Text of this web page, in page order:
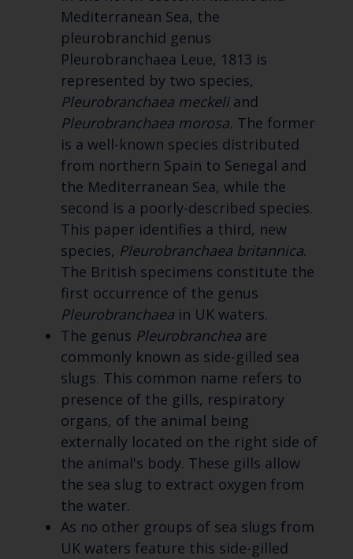
Mediterranean Sea, the
pleurobranchid genus
Pleurobranchaea Leue, 1813 is
represented by two species,
Pleurobranchaea meckeliand
Pleurobranchaea morosa. The former
is a well-known species distributed
from northern Spain to Senegal and
the Mediterranean Sea, while the
second is a poorly-described species.
This paper identifies a third, new
species, Pleurobranchaea britannica.
The British specimens constitute the
first occurrence of the genus
Pleurobranchaeain UK waters.
The genus Pleurobrancheaare
commonly known as side-gilled sea
slugs. This common name refers to
presence of the gills, respiratory
organs, of the animal being
externally located on the right side of
the animal's body. These gills allow
the sea slug to extract oxygen from
the water.
As no other groups of sea slugs from
UK waters feature this side-gilled